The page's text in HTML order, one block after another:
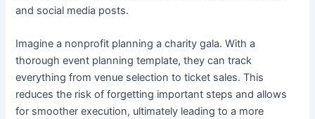
and social media posts.
Imagine a nonprofit planning a charity gala. With a
thorough event planning template, they can track
everything from venue selection to ticket sales. This
reduces the risk of forgetting important steps and allows
for smoother execution, ultimately leading to a more